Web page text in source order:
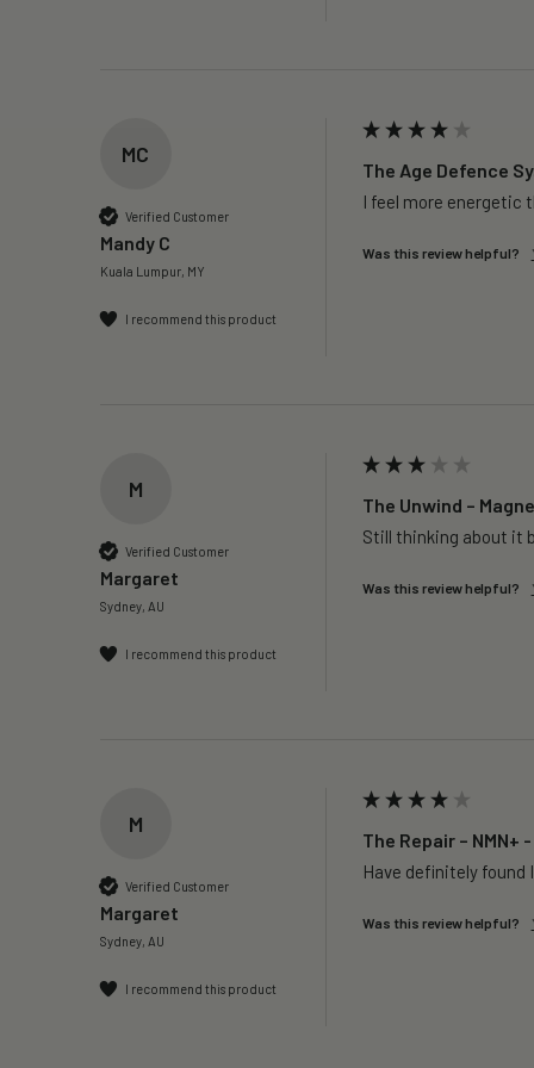
MC
Verified Customer
Mandy C
Kuala Lumpur, MY
I recommend this product
The Age Defence
I feel more energetic
Was this review helpful?
M
Verified Customer
Margaret
Sydney, AU
I recommend this product
The Unwind –
Still thinking about it
Was this review helpful?
M
Verified Customer
Margaret
Sydney, AU
I recommend this product
The Repair –
Have definitely found
Was this review helpful?